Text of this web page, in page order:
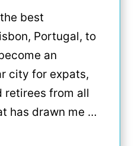
best
Portugal, to
an
city for expats,
retirees from all
has drawn me …